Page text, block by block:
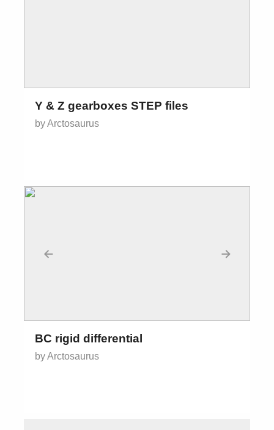
Y & Z gearboxes STEP files
by Arctosaurus
← →
BC rigid differential
by Arctosaurus